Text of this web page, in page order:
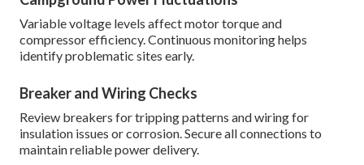
Variable voltage levels affect motor torque and
compressor efficiency. Continuous monitoring helps
identify problematic sites early.
Breaker and Wiring Checks
Review breakers for tripping patterns and wiring for
insulation issues or corrosion. Secure all connections to
maintain reliable power delivery.